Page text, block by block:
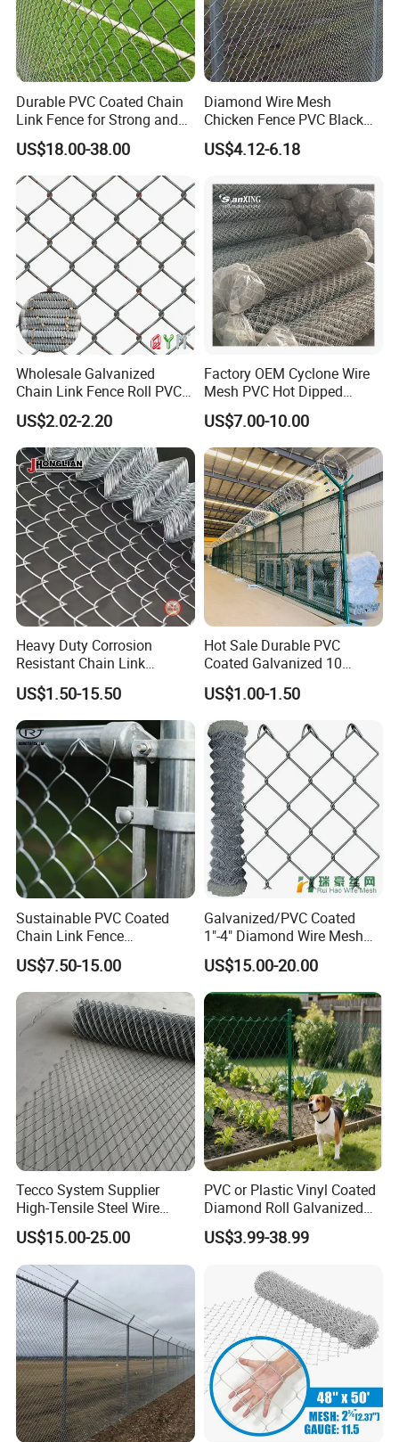
Certifications
Durable PVC Coated Chain
Link Fence for Strong and
Flexible Use
US$18.00-38.00
Diamond Wire Mesh
Chicken Fence PVC Black
Coated Galvanized Chain
Link Fence
US$4.12-6.18
Wholesale Galvanized
Chain Link Fence Roll PVC
Coated Stadium Diamond
Wire Mesh Security Farm
Fence Post Panel Outdoor
Garden Fence Supply Price
US$2.02-2.20
Factory OEM Cyclone Wire
Mesh PVC Hot Dipped
Galvanized Chain Link
Fence
US$7.00-10.00
Heavy Duty Corrosion
Resistant Chain Link
Fencing for Long-Lasting
Use
US$1.50-15.50
Hot Sale Durable PVC
Coated Galvanized 10
Gauge 6' Chain Link Fence
Price
US$1.00-1.50
Sustainable PVC Coated
Chain Link Fence
Construction Decoration
Fencing Panel
US$7.50-15.00
Galvanized/PVC Coated
1"-4" Diamond Wire Mesh
5FT Chain Link Fence
Cyclone Wire
US$15.00-20.00
Tecco System Supplier
High-Tensile Steel Wire
Mesh Tecco Mesh for
Rockfall Protection
US$15.00-25.00
PVC or Plastic Vinyl Coated
Diamond Roll Galvanized
Chain Link Fence Wire Mesh
US$3.99-38.99